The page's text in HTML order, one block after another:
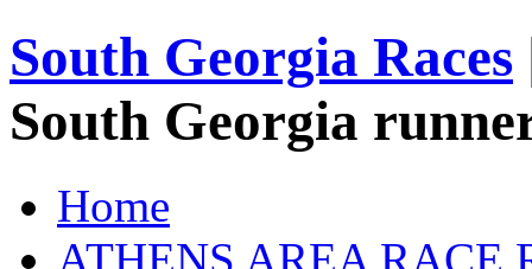
South Georgia Races
South Georgia
Home
ATHENS AREA RACE